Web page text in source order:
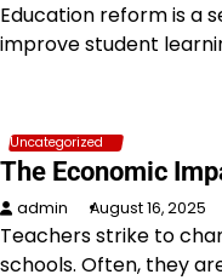
Education reform is a
improve student
Uncategorized
The Economic
admin August 16, 2025
Teachers strike to
schools. Often, they